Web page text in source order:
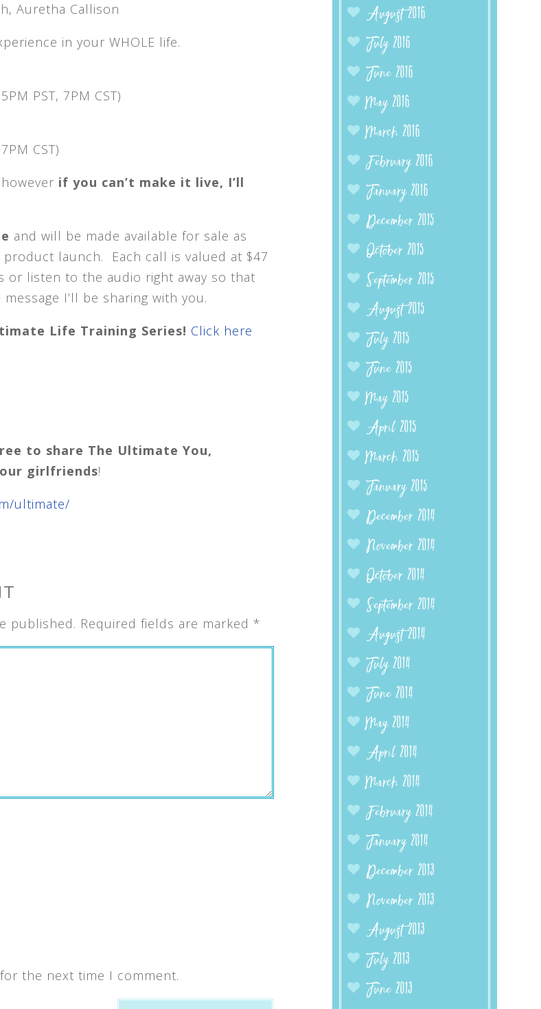
Auretha Callison
in your WHOLE life.
PST, 7PM CST)
CST)
if you can’t make it live, I’ll
and will be made available for sale as
launch. Each call is valued at $47
listen to the audio right away so that
I’ll be sharing with you.
Life Training Series! Click here
to share The Ultimate You,
girlfriends!
ultimate/
published. Required fields are marked *
the next time I comment.
August 2016
July 2016
June 2016
May 2016
March 2016
February 2016
January 2016
December 2015
October 2015
September 2015
August 2015
July 2015
June 2015
May 2015
April 2015
March 2015
January 2015
December 2014
November 2014
October 2014
September 2014
August 2014
July 2014
June 2014
May 2014
April 2014
March 2014
February 2014
January 2014
December 2013
November 2013
August 2013
July 2013
June 2013